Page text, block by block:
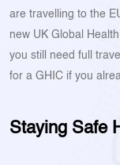
are travelling to the
new UK Global
you still need full
for a GHIC if you
Staying Safe